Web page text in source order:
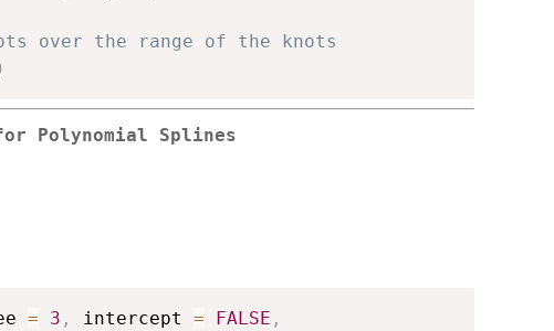
over the range of the knots
Polynomial Splines
= 3 , intercept = FALSE ,